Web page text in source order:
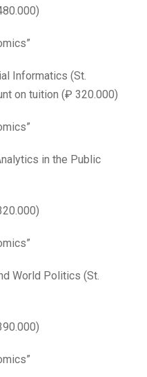
Informatics (St.
on tuition (₽ 320.000)
in the Public
World Politics (St.